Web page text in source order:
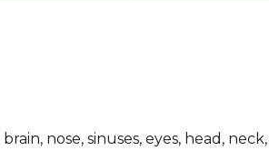
nose, sinuses, eyes, head,